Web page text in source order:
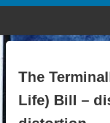
The
Life) Bill –